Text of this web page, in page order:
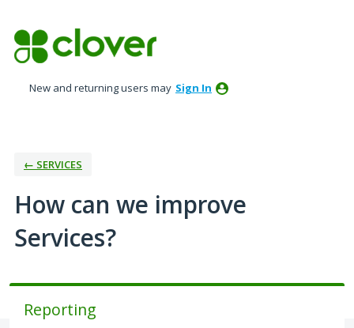
to
content
New and returning users may Sign In
← SERVICES
How can we improve
Services?
Reporting